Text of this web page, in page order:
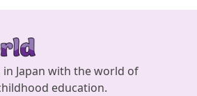
Japan with the world of
education.